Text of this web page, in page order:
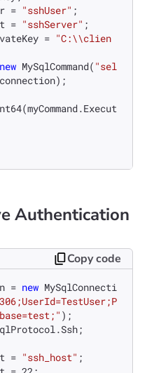
= "sshUser" ;
= "sshServer" ;
= "C:\\clien
new MySqlCommand( "sel
Authentication
Copy code
= new MySqlConnecti
);
= "ssh_host" ;